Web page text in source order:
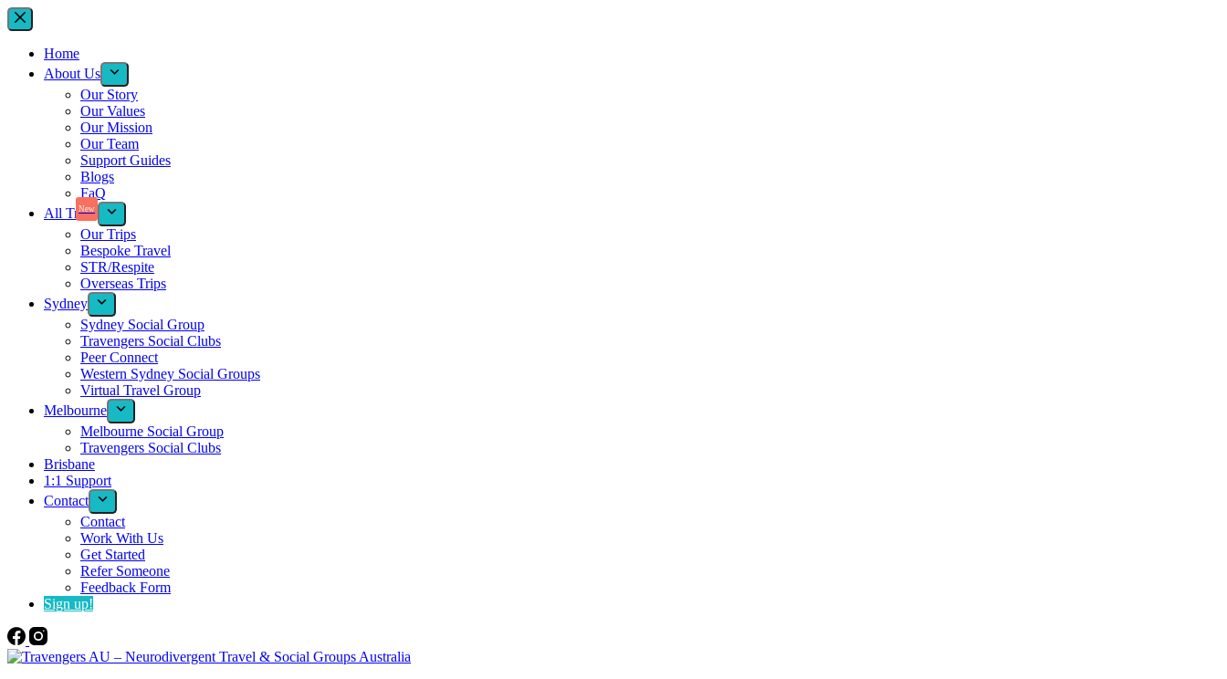
Home
About Us
Our Story
Our Values
Our Mission
Our Team
Support Guides
Blogs
FaQ
All Trips
New
Our Trips
Bespoke Travel
STR/Respite
Overseas Trips
Sydney
Sydney Social Group
Travengers Social Clubs
Peer Connect
Western Sydney Social Groups
Virtual Travel Group
Melbourne
Melbourne Social Group
Travengers Social Clubs
Brisbane
1:1 Support
Contact
Contact
Work With Us
Get Started
Refer Someone
Feedback Form
Sign up!